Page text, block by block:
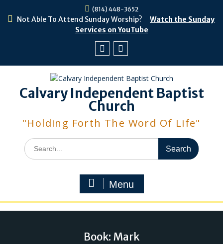
(814) 448-3652
Not Able To Attend Sunday Worship?
Watch the Sunday
Services on YouTube
Calvary Independent Baptist
Church
"Holding Forth The Word Of Life"
Search
for:
Menu
Book: Mark